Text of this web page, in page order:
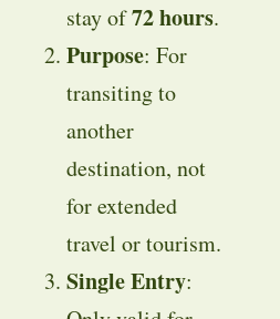
stay of72 hours.
Purpose: For
transiting to
another
destination, not
for extended
travel or tourism.
Single Entry: